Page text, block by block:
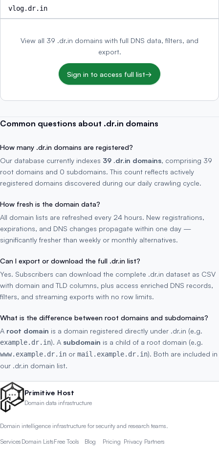
vlog.dr.in
View all 39 .dr.in domains with full DNS data, filters, and
export.
Sign in to access full list→
Common questions about .dr.in domains
How many .dr.in domains are registered?
Our database currently indexes 39 .dr.in domains, comprising 39
root domains and 0 subdomains. This count reflects actively
registered domains discovered during our daily crawling cycle.
How fresh is the domain data?
All domain lists are refreshed every 24 hours. New registrations,
expirations, and DNS changes propagate within one day —
significantly fresher than weekly or monthly alternatives.
Can I export or download the full .dr.in list?
Yes. Subscribers can download the complete .dr.in dataset as CSV
with domain and TLD columns, plus access enriched DNS records,
filters, and streaming exports with no row limits.
What is the difference between root domains and subdomains?
A root domain is a domain registered directly under .dr.in (e.g.
example.dr.in). A subdomain is a child of a root domain (e.g.
www.example.dr.in or mail.example.dr.in). Both are included in
our .dr.in domain list.
Primitive Host
Domain data infrastructure
Domain intelligence infrastructure for security and research teams.
Services Domain ListsFree Tools Blog Pricing Privacy Partners